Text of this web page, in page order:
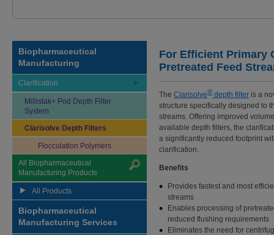
Biopharmaceutical
Manufacturing
Clarification
Millistak+ Pod Depth Filter
System
Clarisolve Depth Filters
Flocculation Polymers
All Biopharmaceutical
Manufacturing Products
All Products
Biopharmaceutical
Manufacturing Services
For Efficient Primary
Pretreated Feed
The Clarisolve® depth filter is a
structure specifically designed to
streams. Offering improved
available depth filters, the
a significantly reduced footprint
clarification.
Benefits
Provides fastest and most
streams
Enables processing of
reduced flushing requirements
Eliminates the need for